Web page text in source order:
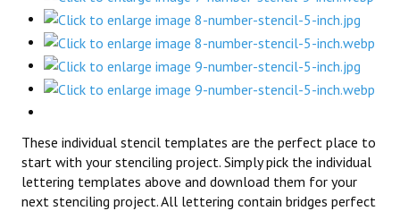
These individual stencil templates are the perfect place to
start with your stenciling project. Simply pick the individual
lettering templates above and download them for your
next stenciling project. All lettering contain bridges perfect